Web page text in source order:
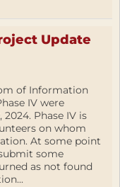
Update
of Information
IV were
Phase IV is
on whom
At some point
some
as not found